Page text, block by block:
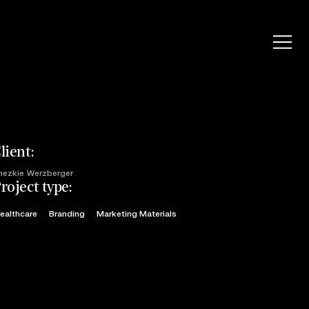
Werzberger
type:
Branding Marketing Materials